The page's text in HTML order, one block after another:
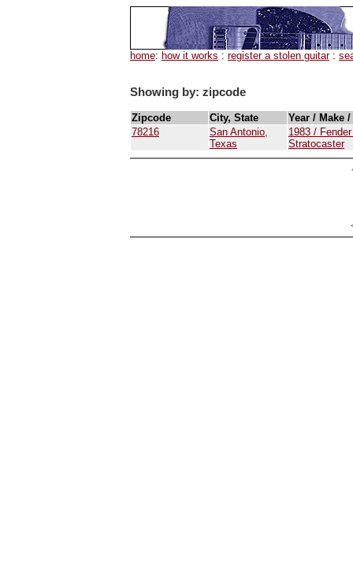
home: how it works : register a stolen guitar:
Showing by: zipcode
Zipcode City, State
Year / Make
78216
San Antonio,
Texas
1983 /
Stratocaster